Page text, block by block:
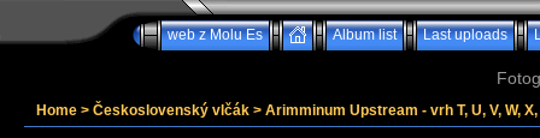
web z Molu Es Album list Last uploads
Home > Československý vlčák > Arimminum Upstream - vrh T, U, V, W, X,